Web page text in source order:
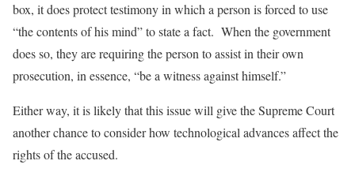
box, it does protect testimony in which a person is forced to use
“the contents of his mind” to state a fact. When the government
does so, they are requiring the person to assist in their own
prosecution, in essence, “be a witness against himself.”
Either way, it is likely that this issue will give the Supreme Court
another chance to consider how technological advances affect the
rights of the accused.